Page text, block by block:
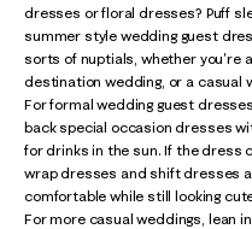
dresses or floral dresses? Puff
summer style wedding guest
sorts of nuptials, whether you're
destination wedding, or a casual
For formal wedding guest
back special occasion dresses
for drinks in the sun. If the dress
wrap dresses and shift dresses
comfortable while still looking
For more casual weddings, lean